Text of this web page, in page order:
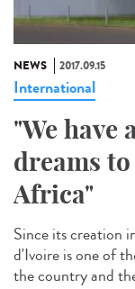
NEWS 2017.09.15
International
"We have
dreams
Africa"
Since its creation
d'Ivoire is one of
the country and